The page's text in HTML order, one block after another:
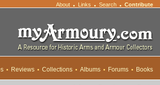
About • Links • Search • Contribute
Reviews Collections Albums Forums Books